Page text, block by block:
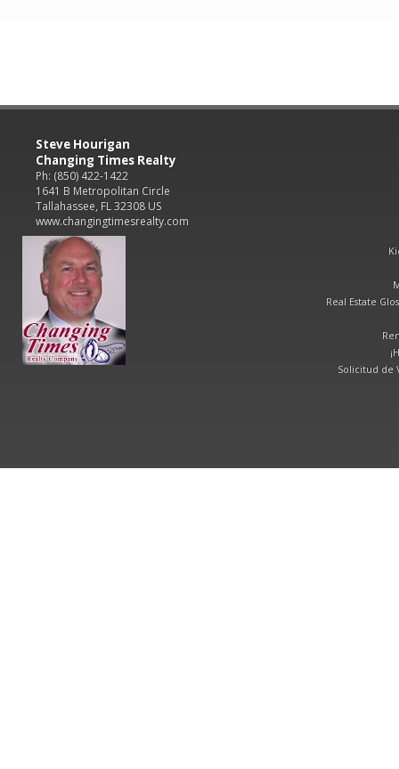
Steve Hourigan
Changing Times Realty
Ph: (850) 422-1422
1641 B Metropolitan Circle
Tallahassee, FL 32308 US
www.changingtimesrealty.com
Real Estate
Solicitud de